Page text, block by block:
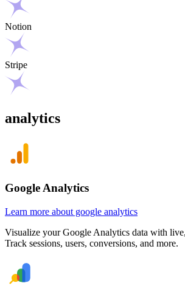
Notion
Stripe
analytics
Google Analytics
Learn more about google analytics
Visualize your Google Analytics data with
Track sessions, users, conversions, and more.